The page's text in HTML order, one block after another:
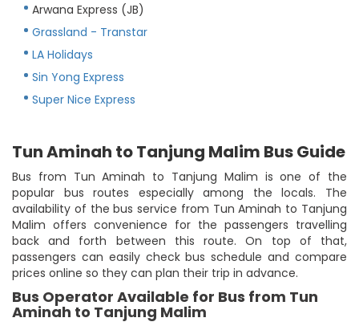
Arwana Express (JB)
Grassland - Transtar
LA Holidays
Sin Yong Express
Super Nice Express
Tun Aminah to Tanjung Malim Bus Guide
Bus from Tun Aminah to Tanjung Malim is one of the
popular bus routes especially among the locals. The
availability of the bus service from Tun Aminah to Tanjung
Malim offers convenience for the passengers travelling
back and forth between this route. On top of that,
passengers can easily check bus schedule and compare
prices online so they can plan their trip in advance.
Bus Operator Available for Bus from Tun
Aminah to Tanjung Malim